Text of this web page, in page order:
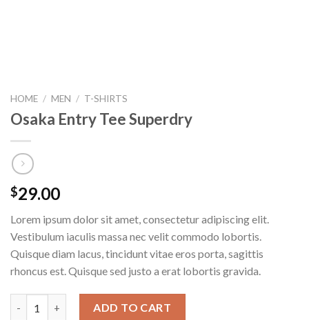
HOME / MEN / T-SHIRTS
Osaka Entry Tee Superdry
$29.00
Lorem ipsum dolor sit amet, consectetur adipiscing elit.
Vestibulum iaculis massa nec velit commodo lobortis.
Quisque diam lacus, tincidunt vitae eros porta, sagittis
rhoncus est. Quisque sed justo a erat lobortis gravida.
ADD TO CART